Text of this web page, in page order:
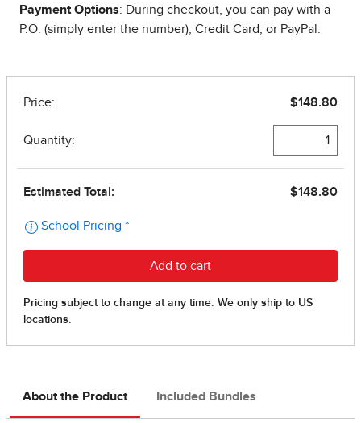
Payment Options: During checkout, you can pay with a
P.O. (simply enter the number), Credit Card, or PayPal.
About the Product Included Bundles